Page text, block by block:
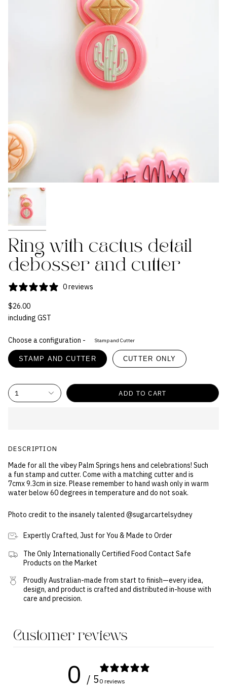
Ring with cactus detail
debosser and cutter
0 reviews
$26.00
including GST
Choose a configuration - Stamp and Cutter
STAMP AND CUTTER CUTTER ONLY
1 ADD TO CART
DESCRIPTION
Made for all the vibey Palm Springs hens and celebrations! Such
a fun stamp and cutter. Come with a matching cutter and is
7cmx 9.3cm in size. Please remember to hand wash only in warm
water below 60 degrees in temperature and do not soak.
Photo credit to the insanely talented @sugarcartelsydney
Expertly Crafted, Just for You & Made to Order
The Only Internationally Certified Food Contact Safe
Products on the Market
Proudly Australian-made from start to finish—every idea,
design, and product is crafted and distributed in-house with
care and precision.
Customer reviews
0 / 5 0 reviews